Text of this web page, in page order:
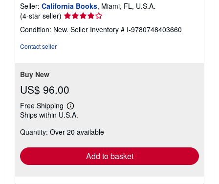
Seller: California Books, Miami, FL, U.S.A.
(4-star seller) Seller
rating
4
Condition: New. Seller Inventory # I-9780748403660
Contact seller
Buy New
US$ 96.00
Free Shipping
Learn
more
shipping
Ships within U.S.A.
Quantity: Over 20 available
Add to basket